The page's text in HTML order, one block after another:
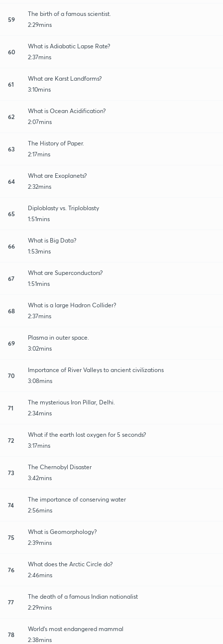
59
The birth of a famous scientist.
2:29mins
60
What is Adiabatic Lapse Rate?
2:37mins
61
What are Karst Landforms?
3:10mins
62
What is Ocean Acidification?
2:07mins
63
The History of Paper.
2:17mins
64
What are Exoplanets?
2:32mins
65
Diploblasty vs. Triploblasty
1:51mins
66
What is Big Data?
1:53mins
67
What are Superconductors?
1:51mins
68
What is a large Hadron Collider?
2:37mins
69
Plasma in outer space.
3:02mins
70
Importance of River Valleys to ancient civilizations
3:08mins
71
The mysterious Iron Pillar, Delhi.
2:34mins
72
What if the earth lost oxygen for 5 seconds?
3:17mins
73
The Chernobyl Disaster
3:42mins
74
The importance of conserving water
2:56mins
75
What is Geomorphology?
2:39mins
76
What does the Arctic Circle do?
2:46mins
77
The death of a famous Indian nationalist
2:29mins
78
World's most endangered mammal
2:38mins